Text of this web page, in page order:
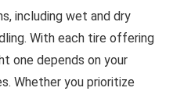
including wet and dry
With each tire offering
one depends on your
Whether you prioritize